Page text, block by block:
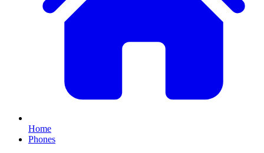
Home
Phones